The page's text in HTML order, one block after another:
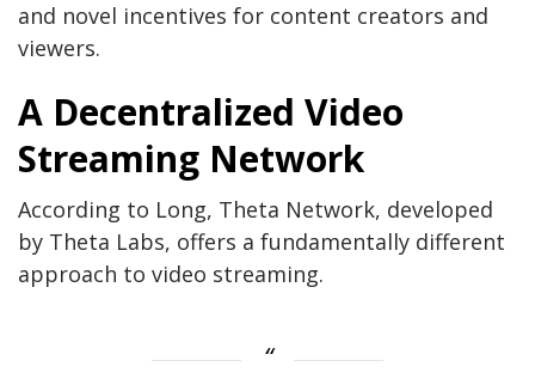
and novel incentives for content creators and
viewers.
A Decentralized Video
Streaming Network
According to Long, Theta Network, developed
by Theta Labs, offers a fundamentally different
approach to video streaming.